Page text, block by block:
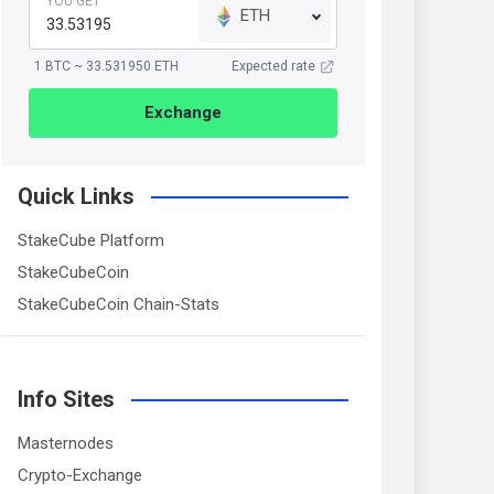
ETH
1 BTC ~ 33.531950 ETH Expected rate
Exchange
Quick Links
StakeCube Platform
StakeCubeCoin
StakeCubeCoin Chain-Stats
Info Sites
Masternodes
Crypto-Exchange